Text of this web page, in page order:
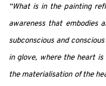
“What is in the painting
awareness that embodies
subconscious and
in glove, where the heart
the materialisation of the